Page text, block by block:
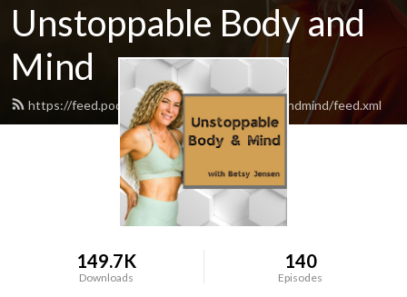
Unstoppable Body and
Mind
https://feed.podbean.com/unstoppablebodyandmind/feed.xml
149.7K
Downloads
140
Episodes